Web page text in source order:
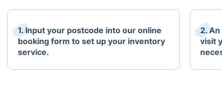
1. Input your postcode into our online
booking form to set up your inventory
service.
2.
visit